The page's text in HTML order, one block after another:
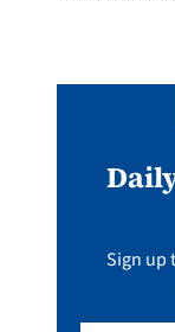
Sign up